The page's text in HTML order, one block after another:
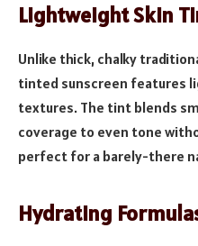
Lightweight Skin
Unlike thick, chalky
tinted sunscreen features
textures. The tint blends
coverage to even tone
perfect for a barely-there
Hydrating